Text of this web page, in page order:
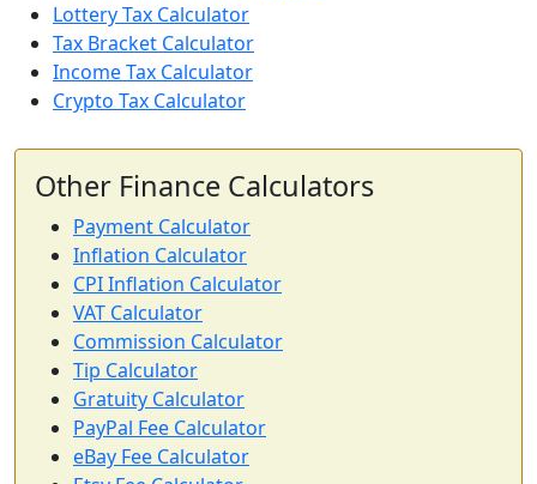
Lottery Tax Calculator
Tax Bracket Calculator
Income Tax Calculator
Crypto Tax Calculator
Other Finance Calculators
Payment Calculator
Inflation Calculator
CPI Inflation Calculator
VAT Calculator
Commission Calculator
Tip Calculator
Gratuity Calculator
PayPal Fee Calculator
eBay Fee Calculator